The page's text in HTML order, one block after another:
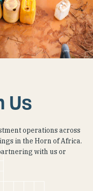
Us
operations across
in the Horn of Africa.
with us or